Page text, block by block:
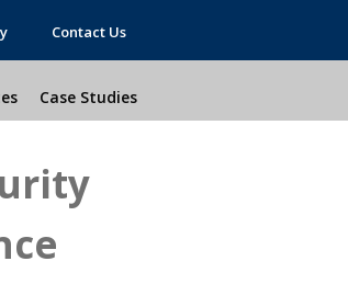
Contact Us
Case Studies